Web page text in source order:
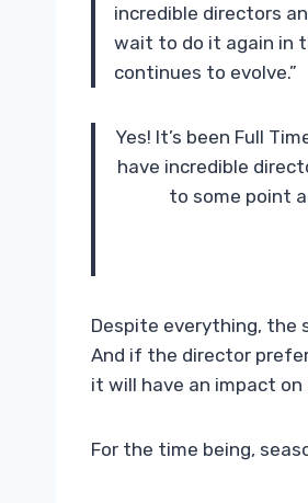
incredible directors
wait to do it again in
continues to evolve.”
Yes! It’s been Full
have incredible
to some point
Despite everything, the
And if the director
it will have an impact
For the time being,